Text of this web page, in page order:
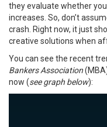
they evaluate whether
increases. So, don’t
crash. Right now, it just
creative solutions when
You can see the recent
Bankers Association
now (see graph below):